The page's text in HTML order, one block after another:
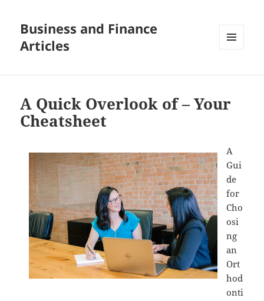
Business and Finance
Articles
A Quick Overlook of – Your
Cheatsheet
A
Gui
de
for
Cho
osi
ng
an
Ort
hod
onti